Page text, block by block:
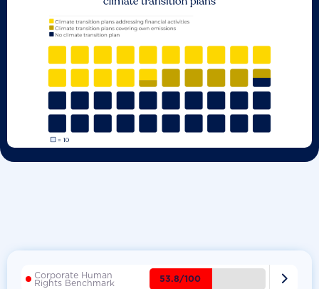
Corporate Human
Rights Benchmark 53.8/100 